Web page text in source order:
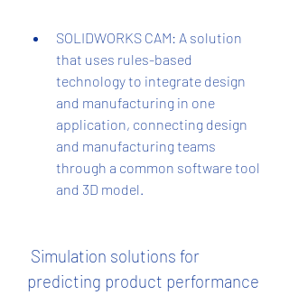
SOLIDWORKS CAM: A solution
that uses rules-based
technology to integrate design
and manufacturing in one
application, connecting design
and manufacturing teams
through a common software tool
and 3D model.
predicting product performance